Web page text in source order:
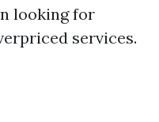
looking for
services.